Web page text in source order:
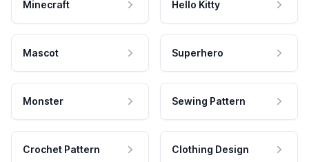
Minecraft Hello Kitty
Mascot Superhero
Monster Sewing Pattern
Crochet Pattern Clothing Design